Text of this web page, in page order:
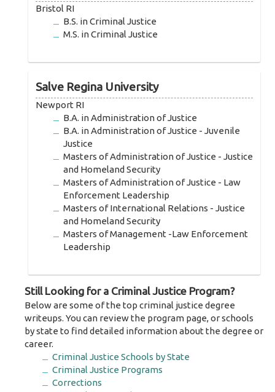
Bristol RI
B.S. in Criminal Justice
M.S. in Criminal Justice
Salve Regina University
Newport RI
B.A. in Administration of Justice
B.A. in Administration of Justice - Juvenile
Justice
Masters of Administration of Justice - Justice
and Homeland Security
Masters of Administration of Justice - Law
Enforcement Leadership
Masters of International Relations - Justice
and Homeland Security
Masters of Management -Law Enforcement
Leadership
Still Looking for a Criminal Justice Program?
Below are some of the top criminal justice degree
writeups. You can review the program page, or schools
by state to find detailed information about the degree or
career.
Criminal Justice Schools by State
Criminal Justice Programs
Corrections